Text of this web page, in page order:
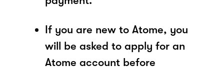
If you are new to Atome, you
will be asked to apply for an
Atome account before